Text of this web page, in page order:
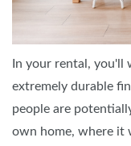
In your rental, you'll
extremely durable
people are
own home, where it